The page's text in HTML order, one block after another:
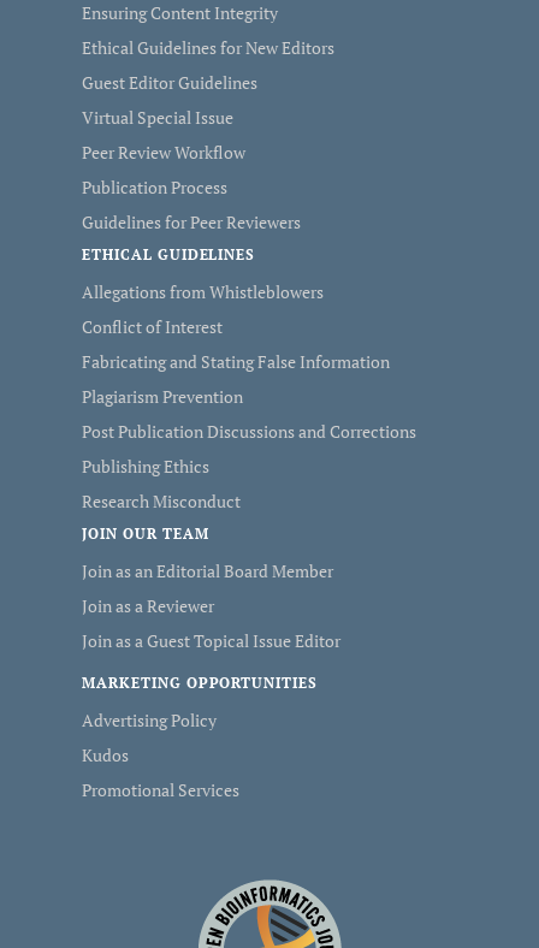
Ensuring Content Integrity
Ethical Guidelines for New Editors
Guest Editor Guidelines
Virtual Special Issue
Peer Review Workflow
Publication Process
Guidelines for Peer Reviewers
ETHICAL GUIDELINES
Allegations from Whistleblowers
Conflict of Interest
Fabricating and Stating False Information
Plagiarism Prevention
Post Publication Discussions and Corrections
Publishing Ethics
Research Misconduct
JOIN OUR TEAM
Join as an Editorial Board Member
Join as a Reviewer
Join as a Guest Topical Issue Editor
MARKETING OPPORTUNITIES
Advertising Policy
Kudos
Promotional Services